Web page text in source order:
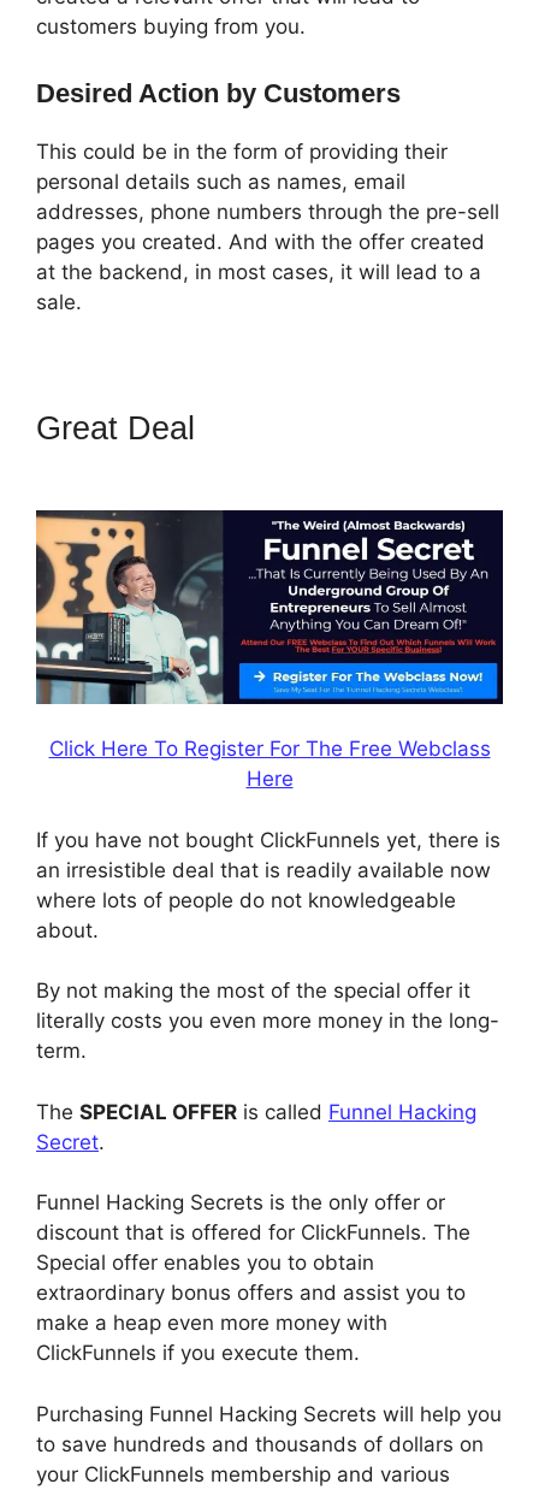
customers buying from you.
Desired Action by Customers
This could be in the form of providing their
personal details such as names, email
addresses, phone numbers through the pre-sell
pages you created. And with the offer created
at the backend, in most cases, it will lead to a
sale.
Great Deal
Click Here To Register For The Free Webclass
Here
If you have not bought ClickFunnels yet, there is
an irresistible deal that is readily available now
where lots of people do not knowledgeable
about.
By not making the most of the special offer it
literally costs you even more money in the long-
term.
The SPECIAL OFFER is called Funnel Hacking
Secret.
Funnel Hacking Secrets is the only offer or
discount that is offered for ClickFunnels. The
Special offer enables you to obtain
extraordinary bonus offers and assist you to
make a heap even more money with
ClickFunnels if you execute them.
Purchasing Funnel Hacking Secrets will help you
to save hundreds and thousands of dollars on
your ClickFunnels membership and various